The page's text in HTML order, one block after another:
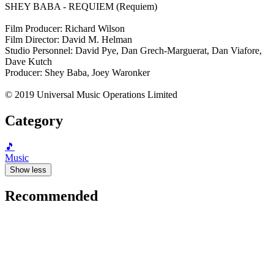
SHEY BABA - REQUIEM (Requiem)
Film Producer: Richard Wilson
Film Director: David M. Helman
Studio Personnel: David Pye, Dan Grech-Marguerat, Dan Viafore,
Dave Kutch
Producer: Shey Baba, Joey Waronker
© 2019 Universal Music Operations Limited
Category
🎵
Music
Show less
Recommended